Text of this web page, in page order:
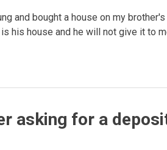
and bought a house on my brother's
his house and he will not give it to
asking for a